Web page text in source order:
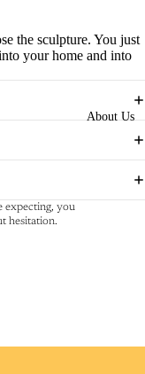
About Us
the sculpture. You just
your home and into
expecting, you
hesitation.